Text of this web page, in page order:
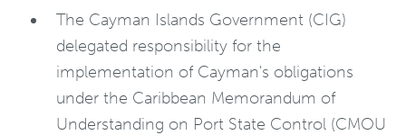
The Cayman Islands Government (CIG)
delegated responsibility for the
implementation of Cayman's obligations
under the Caribbean Memorandum of
Understanding on Port State Control (CMOU